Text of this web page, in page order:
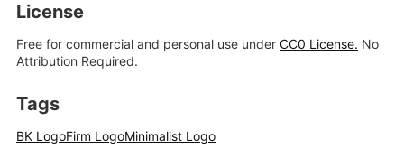
License
Free for commercial and personal use under CC0 License. No
Attribution Required.
Tags
BK LogoFirm LogoMinimalist Logo